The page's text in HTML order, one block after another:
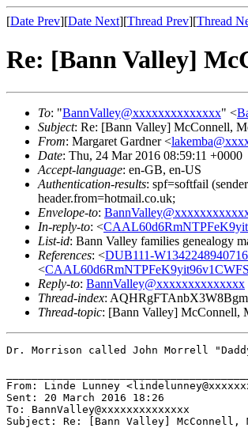
[Date Prev][Date Next][Thread Prev][Thread
Re: [Bann Valley]
To: "BannValley@xxxxxxxxxxxxxx" <
Subject: Re: [Bann Valley] McConnell,
From: Margaret Gardner <
Date: Thu, 24 Mar 2016 08:59:11 +0000
Accept-language: en-GB, en-US
Authentication-results: spf=softfail
header.from=hotmail.co.uk;
Envelope-to:
In-reply-to: <
List-id: Bann Valley families genealogy
References: <DUB111-
<
Reply-to: BannValley@xxxxxxxxxxxxxx
Thread-index:
Thread-topic: [Bann Valley] McConnell,
Dr. Morrison called John Morrell
From: Linde Lunney
Sent: 20 March 2016 18:26
To: BannValley@xxxxxxxxxxxxxx
Subject: Re: [Bann Valley] McConnell,